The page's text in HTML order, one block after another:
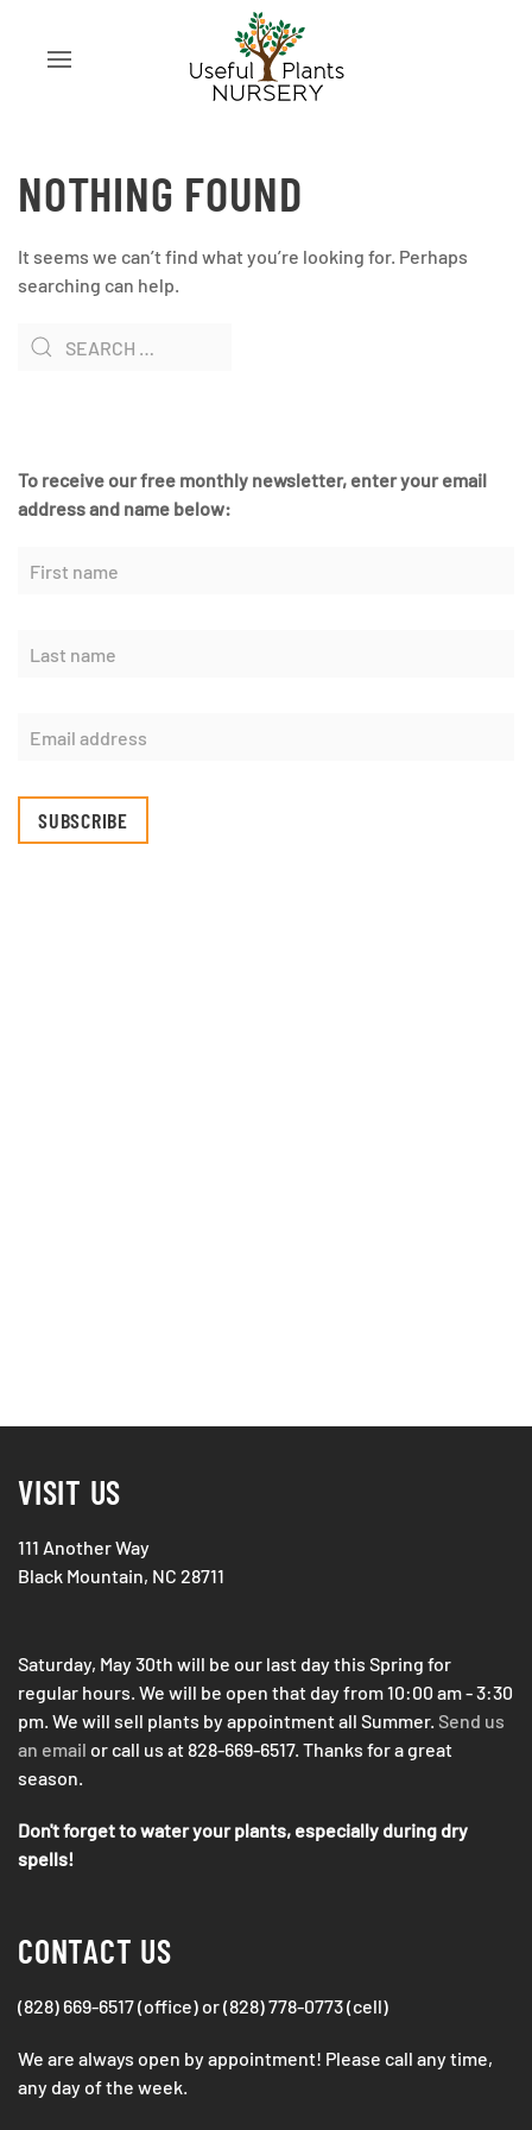
NOTHING FOUND
It seems we can’t find what you’re looking for. Perhaps
searching can help.
To receive our free monthly newsletter, enter your email
address and name below:
SUBSCRIBE
VISIT US
111 Another Way
Black Mountain, NC 28711
Saturday, May 30th will be our last day this Spring for
regular hours. We will be open that day from 10:00 am - 3:30
pm. We will sell plants by appointment all Summer. Send us
an email or call us at 828-669-6517. Thanks for a great
season.
Don't forget to water your plants, especially during dry
spells!
CONTACT US
(828) 669-6517 (office) or (828) 778-0773 (cell)
We are always open by appointment! Please call any time,
any day of the week.